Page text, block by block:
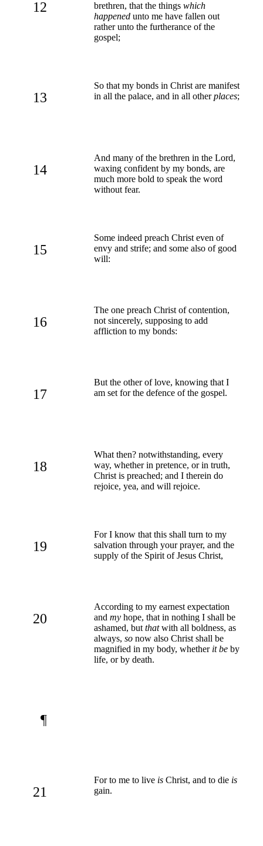
12 brethren, that the things which
happened unto me have fallen out
rather unto the furtherance of the
gospel;
13
So that my bonds in Christ are manifest
in all the palace, and in all otherplaces;
14
And many of the brethren in the Lord,
waxing confident by my bonds, are
much more bold to speak the word
without fear.
15
Some indeed preach Christ even of
envy and strife; and some also of good
will:
16
The one preach Christ of contention,
not sincerely, supposing to add
affliction to my bonds:
17
But the other of love, knowing that I
am set for the defence of the gospel.
18
What then? notwithstanding, every
way, whether in pretence, or in truth,
Christ is preached; and I therein do
rejoice, yea, and will rejoice.
19
For I know that this shall turn to my
salvation through your prayer, and the
supply of the Spirit of Jesus Christ,
20
According to my earnest expectation
and my hope, that in nothing I shall be
ashamed, but thatwith all boldness, as
always, so now also Christ shall be
magnified in my body, whether it be by
life, or by death.
¶
21
For to me to live is Christ, and to die is
gain.